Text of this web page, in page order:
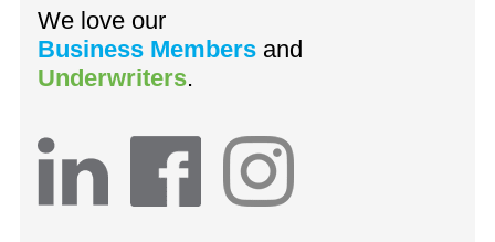
We love our
Business Members and
Underwriters.